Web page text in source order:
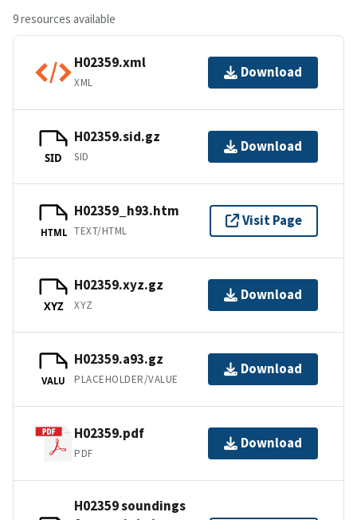
9 resources available
H02359.xml
XML
Download
SID
H02359.sid.gz
SID
Download
HTML
H02359_h93.htm
TEXT/HTML
Visit Page
XYZ
H02359.xyz.gz
XYZ
Download
VALU
H02359.a93.gz
PLACEHOLDER/VALUE
Download
H02359.pdf
PDF
Download
H02359 soundings